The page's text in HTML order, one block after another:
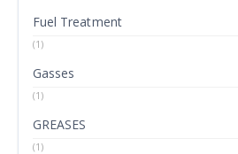
Fuel Treatment
(1)
Gasses
(1)
GREASES
(1)